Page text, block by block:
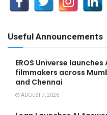
Useful Announcements
EROS Universe
filmmakers across
and Chennai
AUGUST 7, 2026